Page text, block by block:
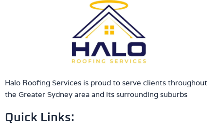
Halo Roofing Services is proud to serve clients throughout
the Greater Sydney area and its surrounding suburbs
Quick Links: